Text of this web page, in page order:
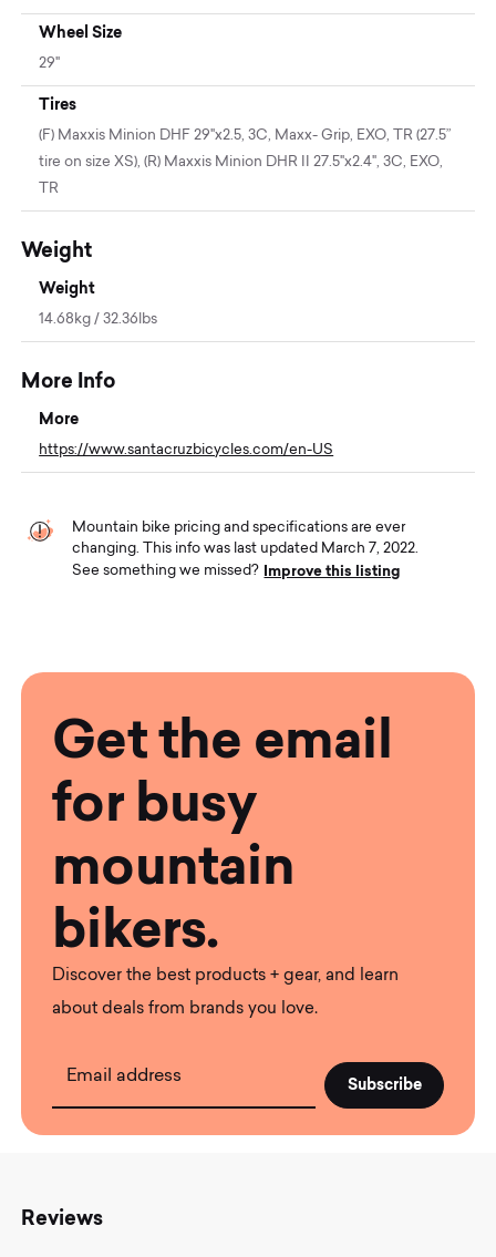
Wheel Size
29"
Tires
(F) Maxxis Minion DHF 29"x2.5, 3C, Maxx- Grip, EXO, TR (27.5”
tire on size XS), (R) Maxxis Minion DHR II 27.5"x2.4", 3C, EXO,
TR
Weight
Weight
14.68kg / 32.36lbs
More Info
More
https://www.santacruzbicycles.com/en-US
Mountain bike pricing and specifications are ever
changing. This info was last updated March 7, 2022.
See something we missed?
Improve this listing
Get the email
for busy
mountain
bikers.
Discover the best products + gear, and learn
about deals from brands you love.
Email address
Reviews